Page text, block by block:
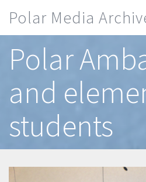
Polar Media
Polar
and
students